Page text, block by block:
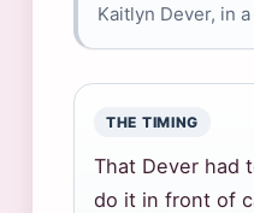
Kaitlyn Dever, in
THE TIMING
That Dever had
do it in front of